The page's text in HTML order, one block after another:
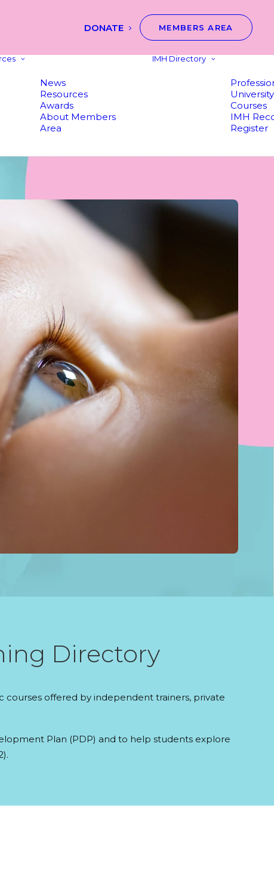
DONATE MEMBERS AREA
News
Resources
Awards
About Members
Area
IMH Directory
Courses
IMH
Register
Directory
offered by independent trainers, private
Plan (PDP) and to help students explore